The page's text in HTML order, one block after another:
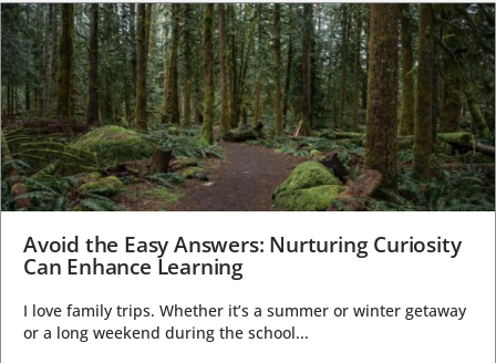
Avoid the Easy Answers: Nurturing Curiosity
Can Enhance Learning
I love family trips. Whether it’s a summer or winter getaway
or a long weekend during the school...